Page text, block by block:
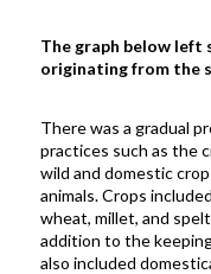
The graph below left
originating from the
There was a gradual
practices such as the
wild and domestic
animals.Crops
wheat,millet, and spelt
addition to the
also included